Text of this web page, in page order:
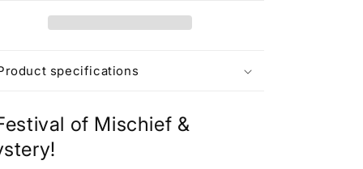
specifications
of Mischief &